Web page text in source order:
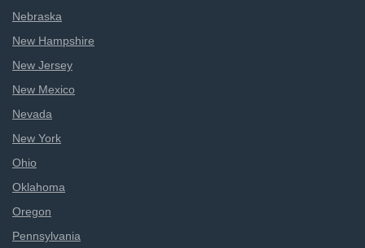
Nebraska
New Hampshire
New Jersey
New Mexico
Nevada
New York
Ohio
Oklahoma
Oregon
Pennsylvania